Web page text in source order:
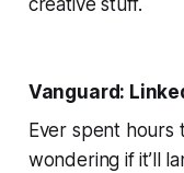
creative stuff.
Vanguard:
Ever spent hours
wondering if it’ll